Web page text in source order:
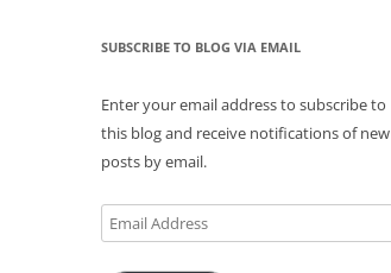
SUBSCRIBE TO BLOG VIA EMAIL
Enter your email address to subscribe to
this blog and receive notifications of new
posts by email.
Email
Address